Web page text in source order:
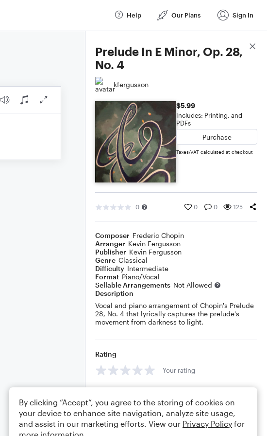
Help Our Plans Sign In
Prelude In E Minor, Op. 28,
No. 4
kfergusson
$5.99
Includes: Printing, and
PDFs
Purchase
Taxes/VAT calculated at checkout
0 0 0 125
Composer Frederic Chopin
Arranger Kevin Fergusson
Publisher Kevin Fergusson
Genre Classical
Difficulty Intermediate
Format Piano/Vocal
Sellable Arrangements Not Allowed
Description
Vocal and piano arrangement of Chopin's Prelude
28, No. 4 that lyrically captures the prelude's
movement from darkness to light.
Rating
Your rating
Score Details
By clicking “Accept”, you agree to the storing of cookies on
your device to enhance site navigation, analyze site usage,
and assist in our marketing efforts. View our Privacy Policy for